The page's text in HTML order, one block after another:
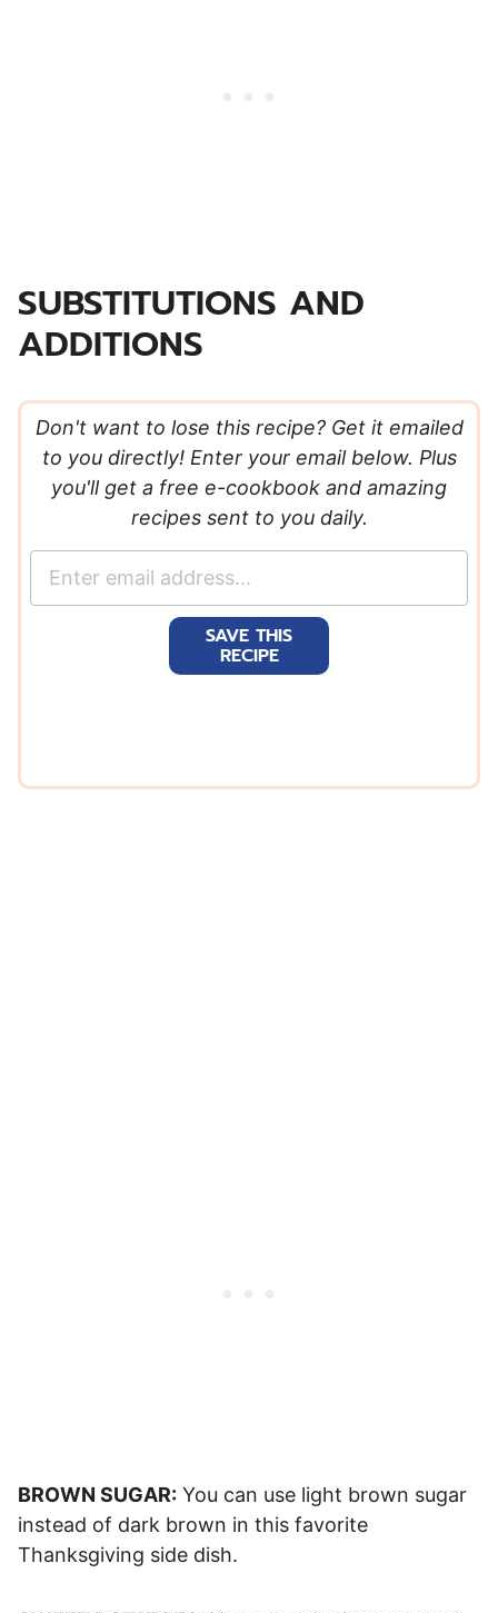
SUBSTITUTIONS AND
ADDITIONS
Don't want to lose this recipe? Get it emailed
to you directly! Enter your email below. Plus
you'll get a free e-cookbook and amazing
recipes sent to you daily.
SAVE THIS
RECIPE
BROWN SUGAR: You can use light brown sugar
instead of dark brown in this favorite
Thanksgiving side dish.